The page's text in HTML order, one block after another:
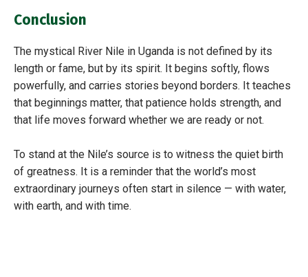
Conclusion
The mystical River Nile in Uganda is not defined by its
length or fame, but by its spirit. It begins softly, flows
powerfully, and carries stories beyond borders. It teaches
that beginnings matter, that patience holds strength, and
that life moves forward whether we are ready or not.
To stand at the Nile’s source is to witness the quiet birth
of greatness. It is a reminder that the world’s most
extraordinary journeys often start in silence — with water,
with earth, and with time.